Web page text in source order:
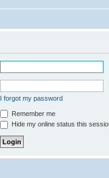
I forgot my password
Remember me
Hide my online status this